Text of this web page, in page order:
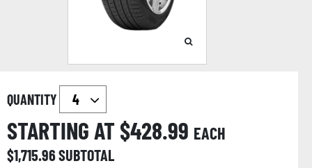
QUANTITY
STARTING AT $428.99 EACH
$1,715.96SUBTOTAL